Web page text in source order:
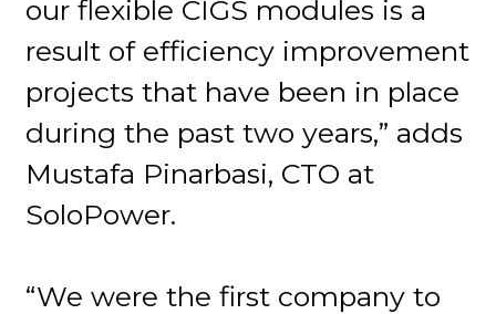
our flexible CIGS modules is a
result of efficiency improvement
projects that have been in place
during the past two years,” adds
Mustafa Pinarbasi, CTO at
SoloPower.
“We were the first company to